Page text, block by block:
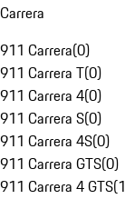
Carrera
911 Carrera(0)
911 Carrera T(0)
911 Carrera 4(0)
911 Carrera S(0)
911 Carrera 4S(0)
911 Carrera GTS(0)
911 Carrera 4 GTS(1